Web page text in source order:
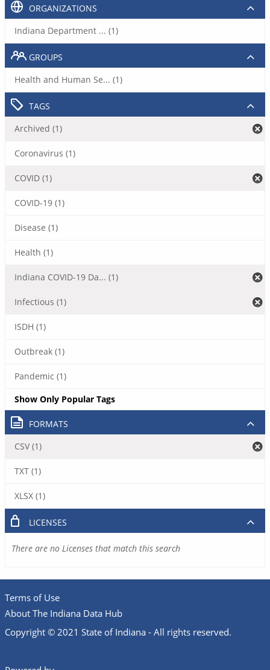
ORGANIZATIONS
Indiana Department ... (1)
GROUPS
Health and Human Se... (1)
TAGS
Archived (1)
Coronavirus (1)
COVID (1)
COVID-19 (1)
Disease (1)
Health (1)
Indiana COVID-19 Da... (1)
Infectious (1)
ISDH (1)
Outbreak (1)
Pandemic (1)
Show Only Popular Tags
FORMATS
CSV (1)
TXT (1)
XLSX (1)
LICENSES
There are no Licenses that match this search
Terms of Use
About The Indiana Data Hub
Copyright © 2021 State of Indiana - All rights reserved.